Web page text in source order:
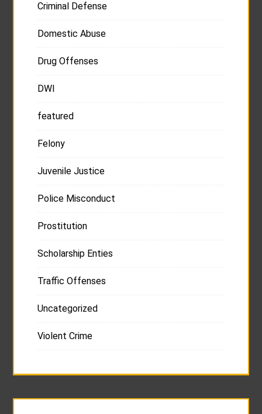
Criminal Defense
Domestic Abuse
Drug Offenses
DWI
featured
Felony
Juvenile Justice
Police Misconduct
Prostitution
Scholarship Enties
Traffic Offenses
Uncategorized
Violent Crime